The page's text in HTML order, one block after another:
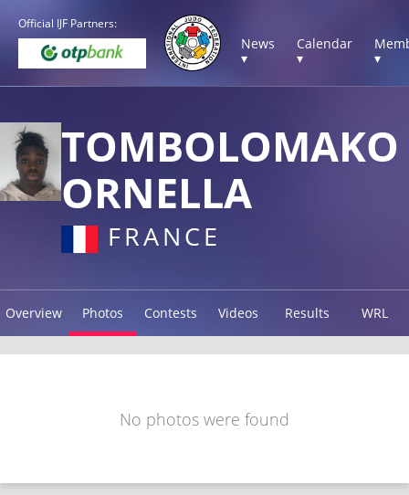
Official IJF Partners:
News
▾
Calendar
▾
▾
TOMBOLOMAKO
ORNELLA
FRANCE
Overview Photos Contests Videos Results WRL
No photos were found